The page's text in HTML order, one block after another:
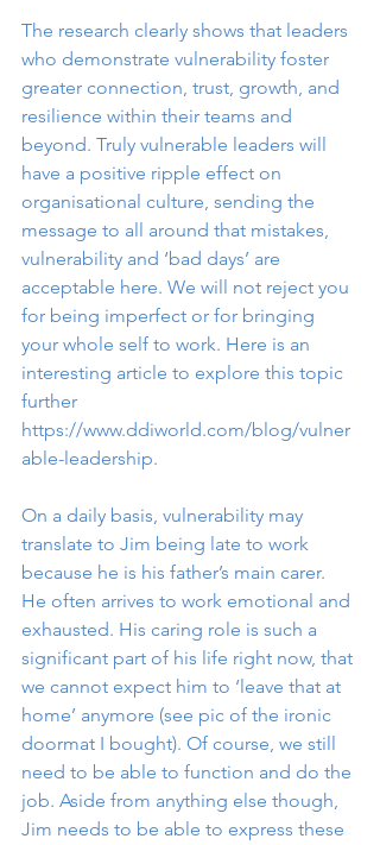
The research clearly shows that leaders
who demonstrate vulnerability foster
greater connection, trust, growth, and
resilience within their teams and
beyond. Truly vulnerable leaders will
have a positive ripple effect on
organisational culture, sending the
message to all around that mistakes,
vulnerability and ‘bad days’ are
acceptable here. We will not reject you
for being imperfect or for bringing
your whole self to work. Here is an
interesting article to explore this topic
further
https://www.ddiworld.com/blog/vulner
able-leadership.
On a daily basis, vulnerability may
translate to Jim being late to work
because he is his father’s main carer.
He often arrives to work emotional and
exhausted. His caring role is such a
significant part of his life right now, that
we cannot expect him to ‘leave that at
home’ anymore (see pic of the ironic
doormat I bought). Of course, we still
need to be able to function and do the
job. Aside from anything else though,
Jim needs to be able to express these